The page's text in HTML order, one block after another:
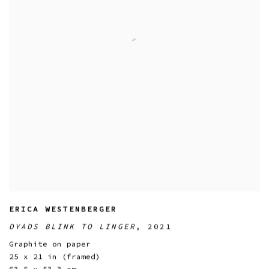
ERICA WESTENBERGER
DYADS BLINK TO LINGER , 2021
Graphite on paper
25 x 21 in (framed)